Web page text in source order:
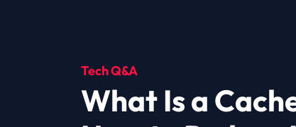
Tech Q&A
What Is a